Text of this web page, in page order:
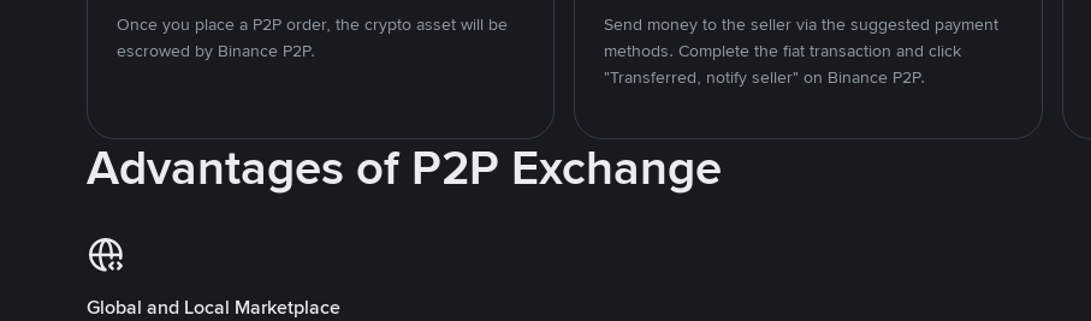
Once you place a P2P order, the crypto asset will be
escrowed by Binance P2P.
Send money to the seller via the suggested payment
methods. Complete the fiat transaction and click
"Transferred, notify seller" on Binance P2P.
Advantages of P2P Exchange
Global and Local Marketplace